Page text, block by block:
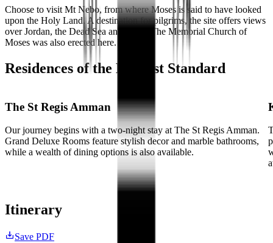
Choose to visit Mt Nebo, from where Moses is said to have looked
upon the Holy Land. A destination for pilgrims, the site offers views
over Jordan, the Dead Sea and Israel. The Memorial Church of
Moses was also erected here.
Residences of the Highest Standard
The St Regis Amman
Our journey begins with a two-night stay at The St Regis Amman.
Grand Deluxe Rooms feature stylish decor and marble bathrooms,
while a wealth of dining options is also available.
Itinerary
Save PDF